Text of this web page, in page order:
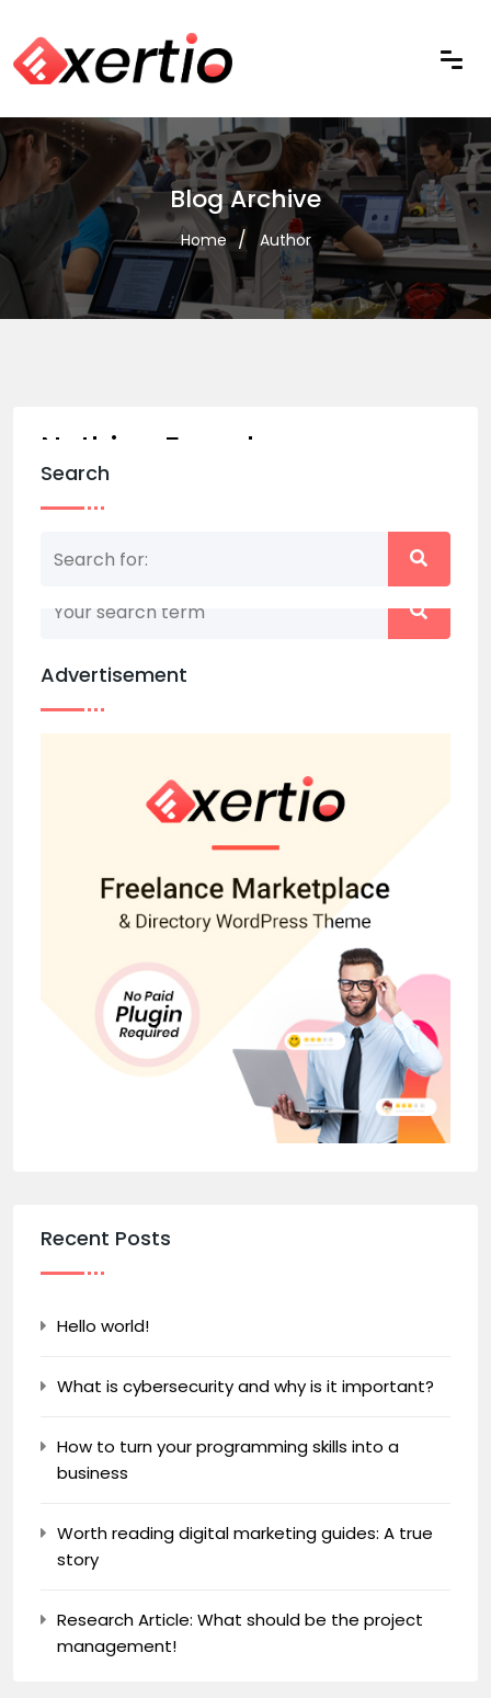
Blog Archive
Home Author
Nothing Found
Nothing matched your search term. Please try
Search
Advertisement
Recent Posts
Hello world!
What is cybersecurity and why is it important?
How to turn your programming skills into a
business
Worth reading digital marketing guides: A true
story
Research Article: What should be the project
management!